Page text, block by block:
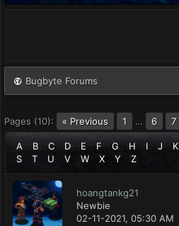
Bugbyte Forums
Pages (10): « Previous 1 … 6 7
A B C D E F G H I J K
S
T U V W X Y Z
hoangtankg21
Newbie
02-11-2021, 05:30 AM